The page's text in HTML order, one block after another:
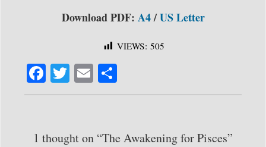
Download PDF: A4/US Letter
VIEWS: 505
Fa
ce
ok
T
wi
r
E
m ha
1 thought on “The Awakening for Pisces”